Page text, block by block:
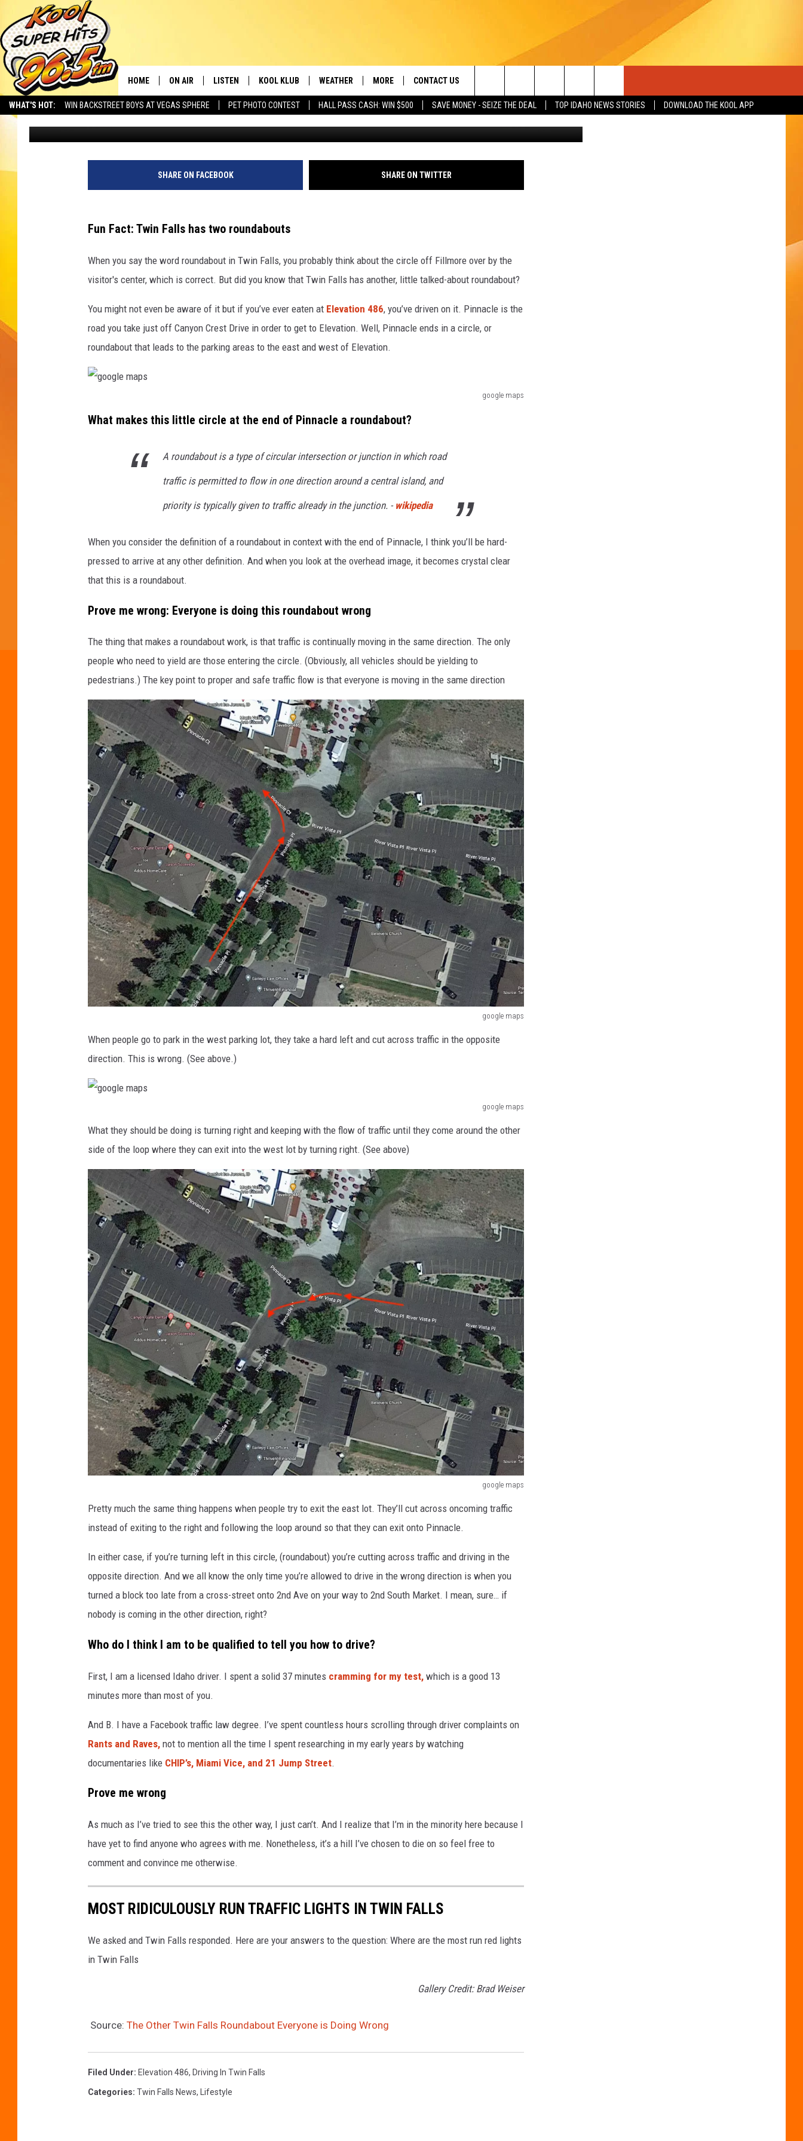
WHAT'S HOT: WIN BACKSTREET BOYS AT VEGAS SPHERE PET PHOTO CONTEST HALL PASS CASH: WIN $500 SAVE MONEY - SEIZE THE DEAL TOP IDAHO NEWS STORIES DOWNLOAD THE KOOL APP
HOME ON AIR
THE MORNING SHOW
SARAH SULLIVAN
THE NIGHT SHIFT
COOPER FOX
LISTEN
LISTEN LIVE
MOBILE APP
ALEXA
PLAYLIST
KOOL KLUB
SIGN UP
CONTEST WINNERS
WEATHER
WEATHER ALERTS
MORE
MAGIC VALLEY NEWS
NEWSLETTER
CONTACT US
HELP & CONTACT INFO
EMPLOYMENT
COMMUNITY EVENT
Search
The
Site
THE OTHER TWIN FALLS ROUNDABOUT EVERYONE IS
DOING WRONG
Brad Published: February 1, 2023 CHUTTERSNAP - Unsplash
SHARE ON FACEBOOK SHARE ON TWITTER
Fun Fact: Twin Falls has two roundabouts
When you say the word roundabout in Twin Falls, you probably think about the circle off Fillmore over by the
visitor's center, which is correct. But did you know that Twin Falls has another, little talked-about roundabout?
You might not even be aware of it but if you’ve ever eaten at Elevation 486, you’ve driven on it. Pinnacle is the
road you take just off Canyon Crest Drive in order to get to Elevation. Well, Pinnacle ends in a circle, or
roundabout that leads to the parking areas to the east and west of Elevation.
google maps
o
a
p
s
What makes this little circle at the end of Pinnacle a roundabout?
A roundaboutis a type of circular intersection or junction in which road
traffic is permitted to flow in one direction around a central island, and
priority is typically given to traffic already in the junction. - wikipedia
When you consider the definition of a roundabout in context with the end of Pinnacle, I think you’ll be hard-
pressed to arrive at any other definition. And when you look at the overhead image, it becomes crystal clear
that this is a roundabout.
Prove me wrong: Everyone is doing this roundabout wrong
The thing that makes a roundabout work, is that traffic is continually moving in the same direction. The only
people who need to yield are those entering the circle. (Obviously, all vehicles should be yielding to
pedestrians.) The key point to proper and safe traffic flow is that everyone is moving in the same direction
google maps
l
m
s
When people go to park in the west parking lot, they take a hard left and cut across traffic in the opposite
direction. This is wrong. (See above.)
google maps
g
l
e
m
a
p
s
What they should be doing is turning right and keeping with the flow of traffic until they come around the other
side of the loop where they can exit into the west lot by turning right. (See above)
google maps
g
l
e
m
p
Pretty much the same thing happens when people try to exit the east lot. They’ll cut across oncoming traffic
instead of exiting to the right and following the loop around so that they can exit onto Pinnacle.
In either case, if you’re turning left in this circle, (roundabout) you’re cutting across traffic and driving in the
opposite direction. And we all know the only time you’re allowed to drive in the wrong direction is when you
turned a block too late from a cross-street onto 2nd Ave on your way to 2nd South Market. I mean, sure… if
nobody is coming in the other direction, right?
Who do I think I am to be qualified to tell you how to drive?
First, I am a licensed Idaho driver. I spent a solid 37 minutes cramming for my test, which is a good 13
minutes more than most of you.
And B. I have a Facebook traffic law degree. I’ve spent countless hours scrolling through driver complaints on
Rants and Raves, not to mention all the time I spent researching in my early years by watching
documentaries like CHIP’s, Miami Vice, and 21 Jump Street.
Prove me wrong
As much as I’ve tried to see this the other way, I just can’t. And I realize that I’m in the minority here because I
have yet to find anyone who agrees with me. Nonetheless, it’s a hill I’ve chosen to die on so feel free to
comment and convince me otherwise.
MOST RIDICULOUSLY RUN TRAFFIC LIGHTS IN TWIN FALLS
We asked and Twin Falls responded. Here are your answers to the question: Where are the most run red lights
in Twin Falls
Gallery Credit: Brad Weiser
Source: The Other Twin Falls Roundabout Everyone is Doing Wrong
Filed Under: Elevation 486, Driving In Twin Falls
Categories: Twin Falls News, Lifestyle